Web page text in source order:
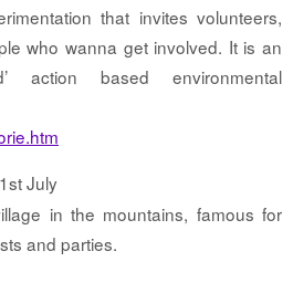
that invites volunteers,
who wanna get involved. It is an
action based environmental
July
in the mountains, famous for
and parties.